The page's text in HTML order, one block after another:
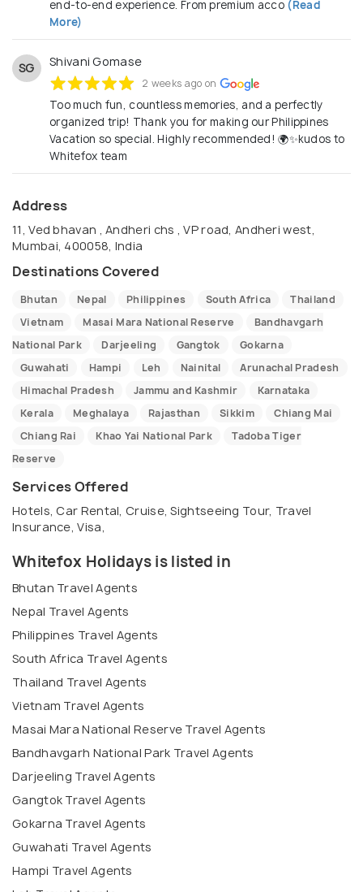
end-to-end experience. From premium acco (Read
More)
SG Shivani Gomase
2 weeks ago on
Too much fun, countless memories, and a perfectly
organized trip! Thank you for making our Philippines
Vacation so special. Highly recommended! 🌍✨kudos to
Whitefox team
Address
11, Ved bhavan , Andheri chs , VP road, Andheri west,
Mumbai, 400058, India
Destinations Covered
Bhutan Nepal Philippines South Africa
Thailand
Vietnam
Masai Mara National Reserve
Bandhavgarh
National Park
Darjeeling Gangtok
Gokarna
Guwahati
Hampi Leh Nainital
Arunachal Pradesh
Himachal Pradesh
Jammu and Kashmir
Karnataka
Kerala
Meghalaya Rajasthan Sikkim
Chiang Mai
Chiang Rai
Khao Yai National Park
Tadoba Tiger
Reserve
Services Offered
Hotels, Car Rental, Cruise, Sightseeing Tour, Travel
Insurance, Visa,
Whitefox Holidays is listed in
Bhutan Travel Agents
Nepal Travel Agents
Philippines Travel Agents
South Africa Travel Agents
Thailand Travel Agents
Vietnam Travel Agents
Masai Mara National Reserve Travel Agents
Bandhavgarh National Park Travel Agents
Darjeeling Travel Agents
Gangtok Travel Agents
Gokarna Travel Agents
Guwahati Travel Agents
Hampi Travel Agents